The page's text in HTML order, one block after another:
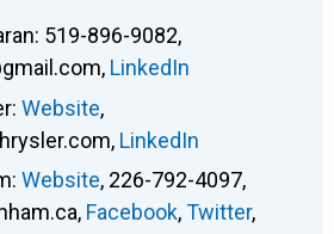
: 519-896-9082,
, LinkedIn
: Website,
, LinkedIn
: Website, 226-792-4097,
, Facebook,Twitter,